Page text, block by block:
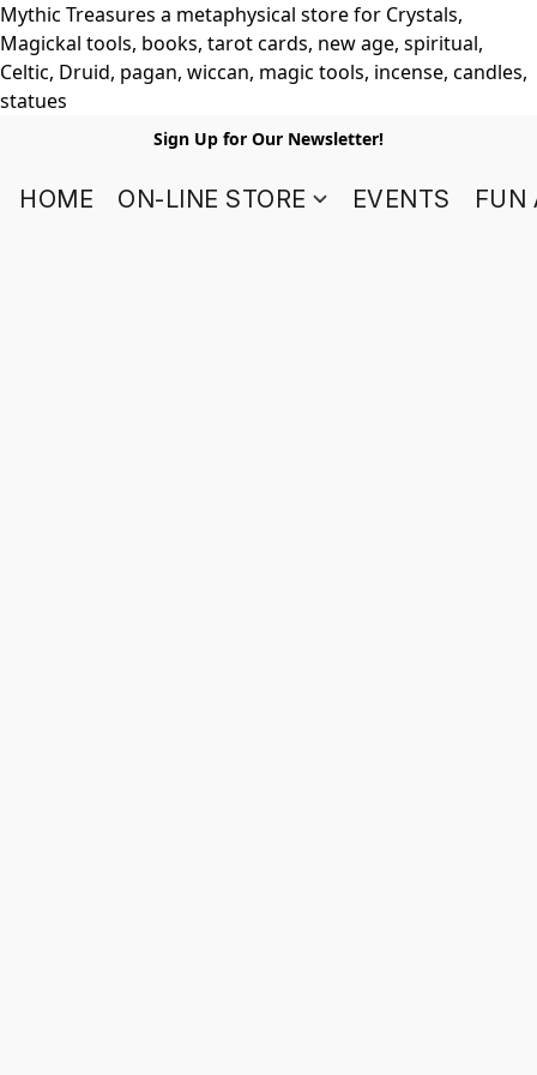
Mythic Treasures a metaphysical store for Crystals,
Magickal tools, books, tarot cards, new age, spiritual,
Celtic, Druid, pagan, wiccan, magic tools, incense, candles,
statues
Sign Up for Our Newsletter!
HOME ON-LINE STORE EVENTS FUN